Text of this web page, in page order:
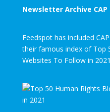
Newsletter Archive CAP
Feedspot has included
their famous index of Top
Websites To Follow in 2021